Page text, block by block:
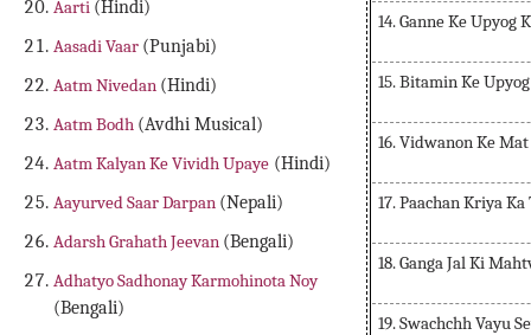
Aarti (Hindi)
Aasadi Vaar (Punjabi)
Aatm Nivedan (Hindi)
Aatm Bodh (Avdhi Musical)
Aatm Kalyan Ke Vividh Upaye (Hindi)
Aayurved Saar Darpan (Nepali)
Adarsh Grahath Jeevan (Bengali)
Adhatyo Sadhonay Karmohinota Noy
(Bengali)
14. Ganne Ke Upyog
15. Bitamin Ke
16. Vidwanon Ke
17. Paachan Kriya Ka
18. Ganga Jal Ki
19. Swachchh Vayu